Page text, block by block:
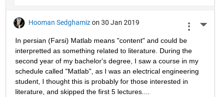
Hooman Sedghamiz on 30 Jan 2019
In persian (Farsi) Matlab means "content" and could be
interpretted as something related to literature. During the
second year of my bachelor's degree, I saw a course in my
schedule called "Matlab", as I was an electrical engineering
student, I thought this is probably for those interested in
literature, and skipped the first 5 lectures....